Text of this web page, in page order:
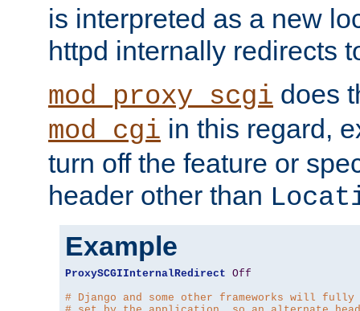
is interpreted as a new
httpd internally redirects
mod_proxy_scgi does
mod_cgi in this regard,
turn off the feature or
header other than
Example
ProxySCGIInternalRedirect Off
# Django and some other frameworks will